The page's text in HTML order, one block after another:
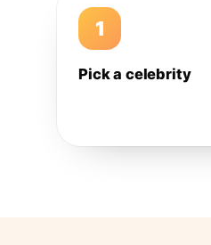
1
Pick a celebrity